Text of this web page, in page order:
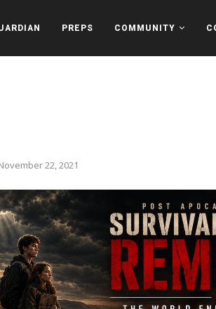
PREPS COMMUNITY
22, 2021